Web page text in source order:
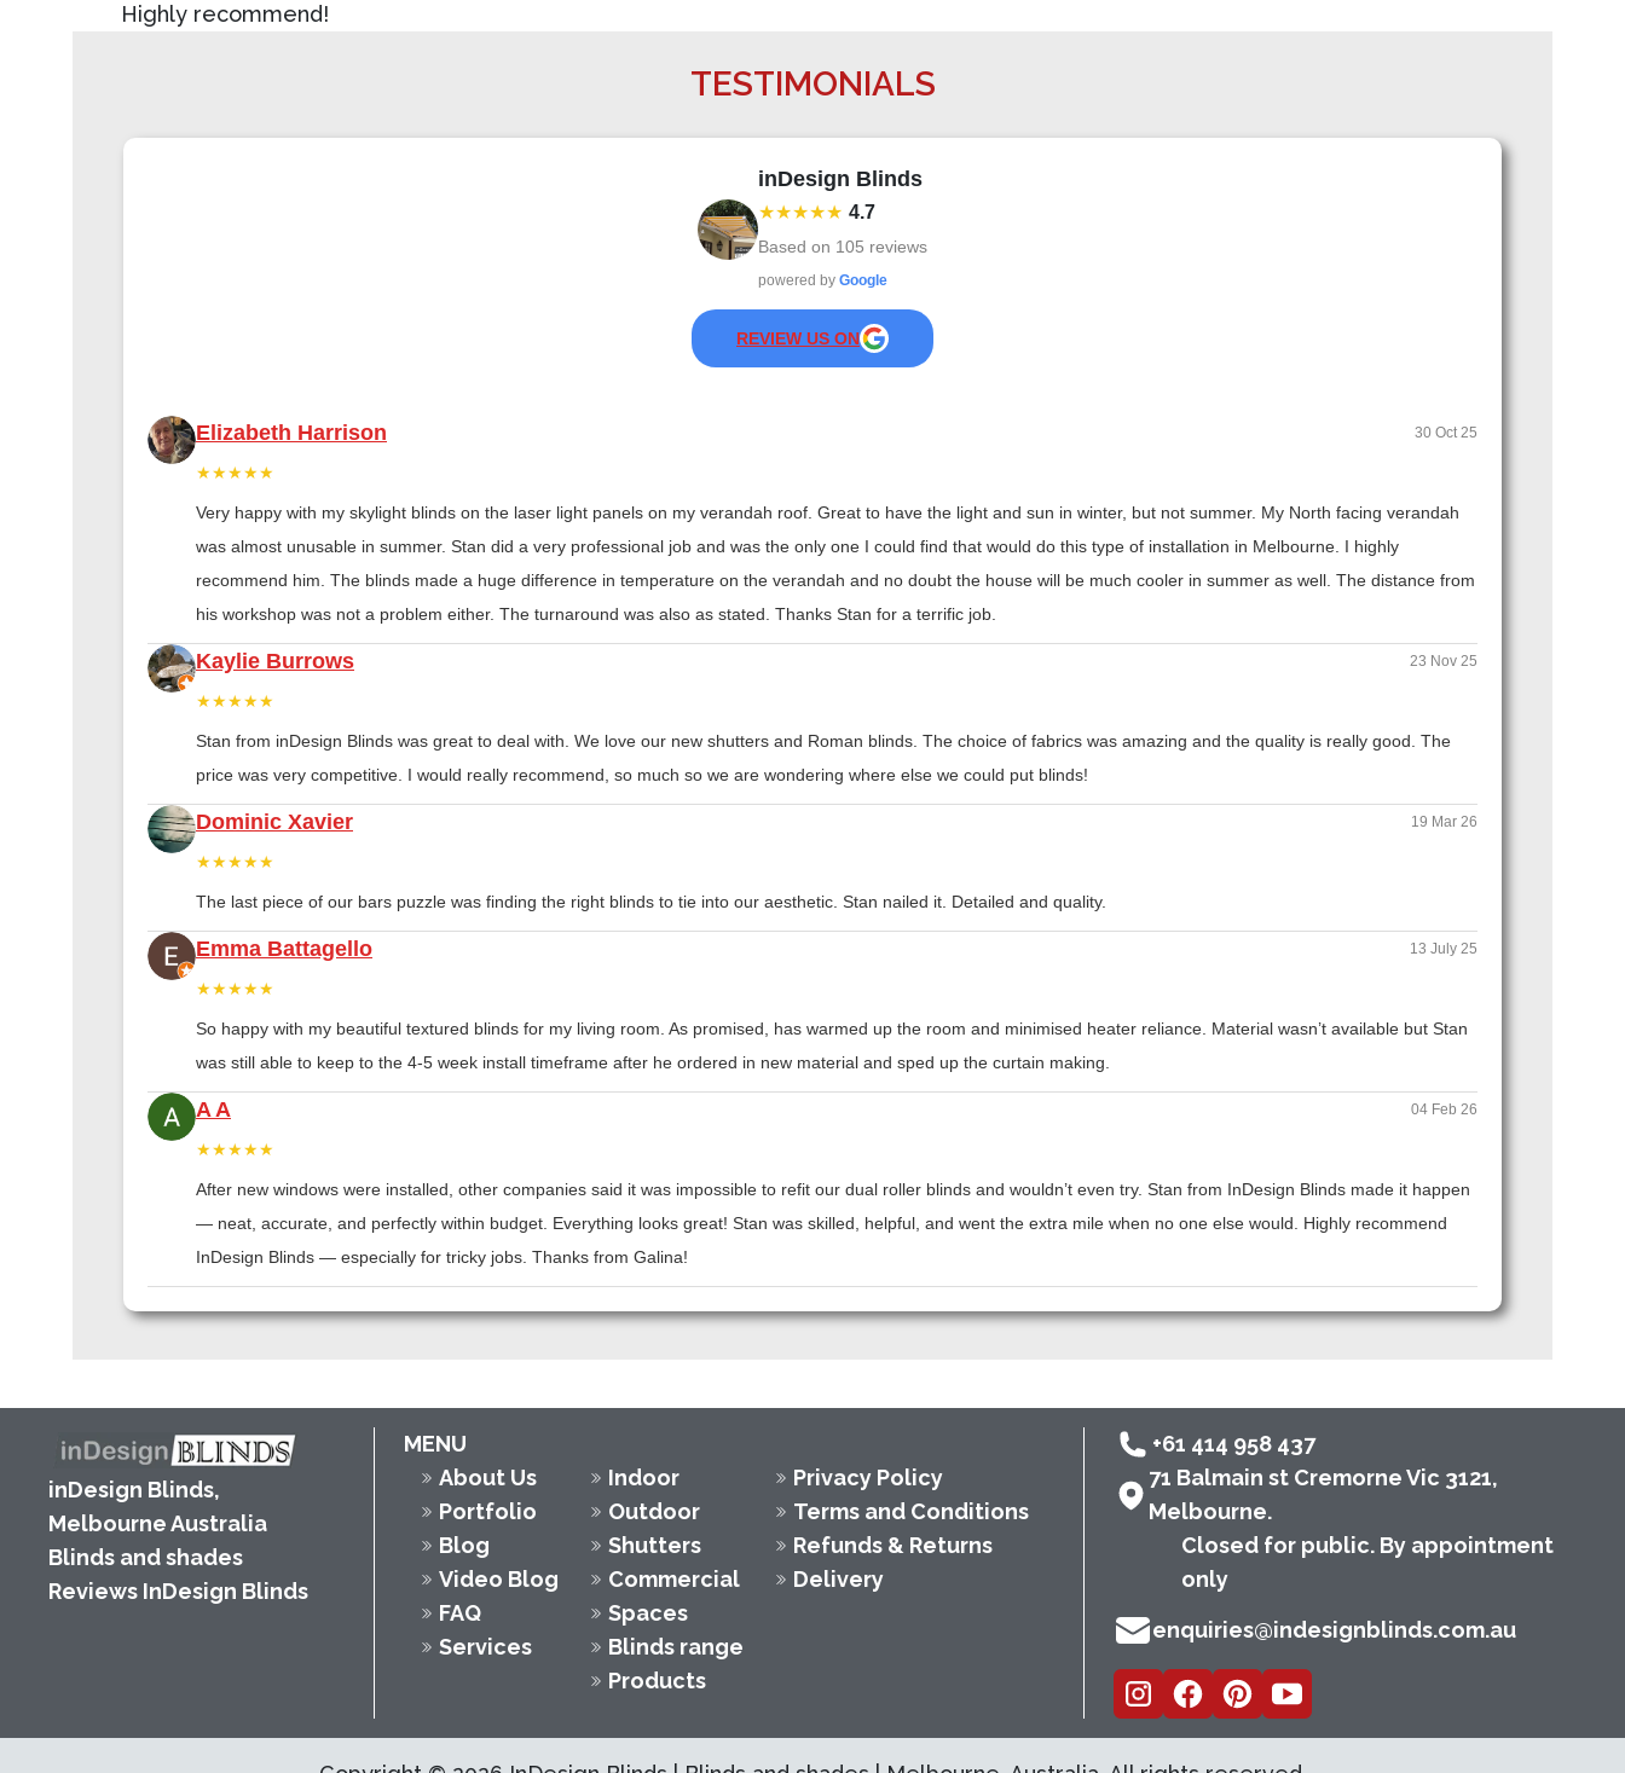
Highly recommend!
TESTIMONIALS
inDesign Blinds
★★★★★ 4.7
Based on 105 reviews
powered by Google
REVIEW US ON
Elizabeth Harrison 30 Oct 25
★★★★★
Very happy with my skylight blinds on the laser light panels on my verandah roof. Great to have the light and sun in winter, but not summer. My North facing verandah
was almost unusable in summer. Stan did a very professional job and was the only one I could find that would do this type of installation in Melbourne. I highly
recommend him. The blinds made a huge difference in temperature on the verandah and no doubt the house will be much cooler in summer as well. The distance from
his workshop was not a problem either. The turnaround was also as stated. Thanks Stan for a terrific job.
Kaylie Burrows 23 Nov 25
★★★★★
Stan from inDesign Blinds was great to deal with. We love our new shutters and Roman blinds. The choice of fabrics was amazing and the quality is really good. The
price was very competitive. I would really recommend, so much so we are wondering where else we could put blinds!
Dominic Xavier 19 Mar 26
★★★★★
The last piece of our bars puzzle was finding the right blinds to tie into our aesthetic. Stan nailed it. Detailed and quality.
Emma Battagello 13 July 25
★★★★★
So happy with my beautiful textured blinds for my living room. As promised, has warmed up the room and minimised heater reliance. Material wasn’t available but Stan
was still able to keep to the 4-5 week install timeframe after he ordered in new material and sped up the curtain making.
A A 04 Feb 26
★★★★★
After new windows were installed, other companies said it was impossible to refit our dual roller blinds and wouldn’t even try. Stan from InDesign Blinds made it happen
— neat, accurate, and perfectly within budget. Everything looks great! Stan was skilled, helpful, and went the extra mile when no one else would. Highly recommend
InDesign Blinds — especially for tricky jobs. Thanks from Galina!
inDesign Blinds,
Melbourne Australia
Blinds and shades
Reviews InDesign Blinds
MENU
About Us
Portfolio
Blog
Video Blog
FAQ
Services
Indoor
Outdoor
Shutters
Commercial
Spaces
Blinds range
Products
Privacy Policy
Terms and Conditions
Refunds & Returns
Delivery
+61 414 958 437
71 Balmain st Cremorne Vic 3121,
Melbourne.
Closed for public. By appointment
only
enquiries@indesignblinds.com.au